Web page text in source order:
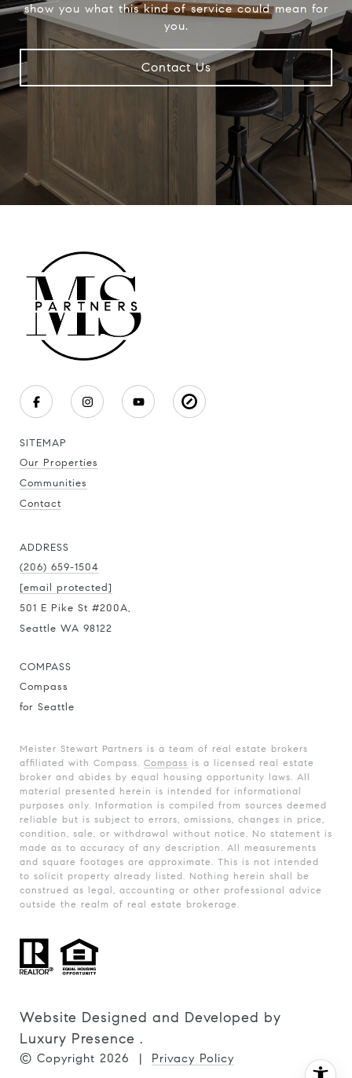
show you what this kind of service could mean for
you.
Contact Us
SITEMAP
Our Properties
Communities
Contact
ADDRESS
(206) 659-1504
[email protected]
501 E Pike St #200A,
Seattle WA 98122
COMPASS
Compass
for Seattle
Meister Stewart Partners is a team of real estate brokers
affiliated with Compass. Compass is a licensed real estate
broker and abides by equal housing opportunity laws. All
material presented herein is intended for informational
purposes only. Information is compiled from sources deemed
reliable but is subject to errors, omissions, changes in price,
condition, sale, or withdrawal without notice. No statement is
made as to accuracy of any description. All measurements
and square footages are approximate. This is not intended
to solicit property already listed. Nothing herein shall be
construed as legal, accounting or other professional advice
outside the realm of real estate brokerage.
Website Designed and Developed by
Luxury Presence .
© Copyright 2026 | Privacy Policy